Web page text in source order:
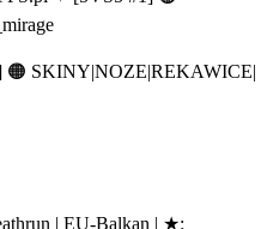
SKINY|NOZE|REKAWICE|